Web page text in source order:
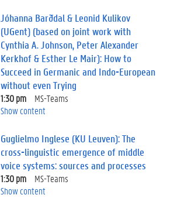
Jóhanna Barðdal & Leonid Kulikov
(UGent) (based on joint work with
Cynthia A. Johnson, Peter Alexander
Kerkhof & Esther Le Mair): How to
Succeed in Germanic and Indo-European
without even Trying
1:30 pm
MS-Teams
Show content
Guglielmo Inglese (KU Leuven): The
cross-linguistic emergence of middle
voice systems: sources and processes
1:30 pm
MS-Teams
Show content